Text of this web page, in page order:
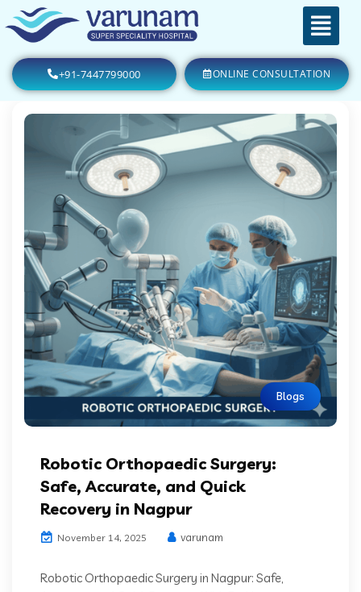
+91-7447799000 ONLINE CONSULTATION
Blogs
Robotic Orthopaedic Surgery:
Safe, Accurate, and Quick
Recovery in Nagpur
November 14, 2025 varunam
Robotic Orthopaedic Surgery in Nagpur: Safe,